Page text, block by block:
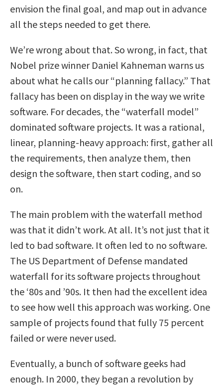
envision the final goal, and map out in advance
all the steps needed to get there.
We’re wrong about that. So wrong, in fact, that
Nobel prize winner Daniel Kahneman warns us
about what he calls our “planning fallacy.” That
fallacy has been on display in the way we write
software. For decades, the “waterfall model”
dominated software projects. It was a rational,
linear, planning-heavy approach: first, gather all
the requirements, then analyze them, then
design the software, then start coding, and so
on.
The main problem with the waterfall method
was that it didn’t work. At all. It’s not just that it
led to bad software. It often led to no software.
The US Department of Defense mandated
waterfall for its software projects throughout
the ‘80s and ’90s. It then had the excellent idea
to see how well this approach was working. One
sample of projects found that fully 75 percent
failed or were never used.
Eventually, a bunch of software geeks had
enough. In 2000, they began a revolution by